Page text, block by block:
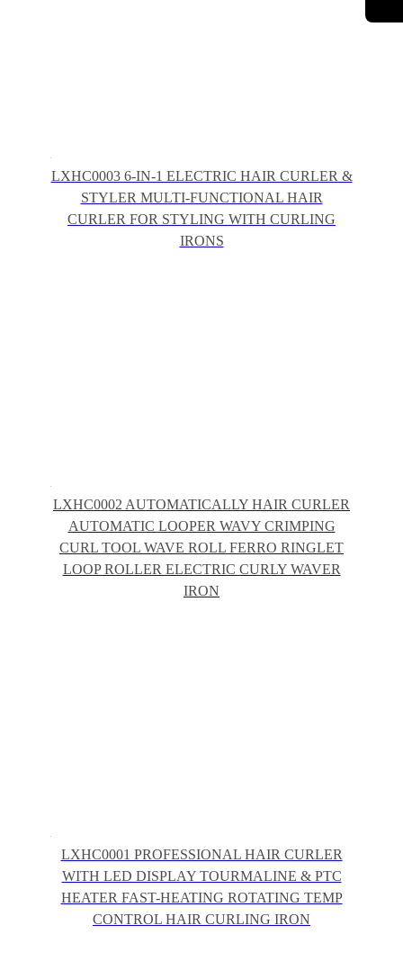
LXHC0003 6-IN-1 ELECTRIC HAIR CURLER &
STYLER MULTI-FUNCTIONAL HAIR
CURLER FOR STYLING WITH CURLING
IRONS
LXHC0002 AUTOMATICALLY HAIR CURLER
AUTOMATIC LOOPER WAVY CRIMPING
CURL TOOL WAVE ROLL FERRO RINGLET
LOOP ROLLER ELECTRIC CURLY WAVER
IRON
LXHC0001 PROFESSIONAL HAIR CURLER
WITH LED DISPLAY TOURMALINE & PTC
HEATER FAST-HEATING ROTATING TEMP
CONTROL HAIR CURLING IRON